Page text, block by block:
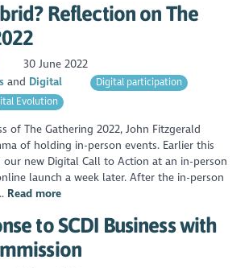
Reflection on The
30 June 2022
Digital
Digital participation
Evolution
of The Gathering 2022, John Fitzgerald
of holding in-person events. Earlier this
our new Digital Call to Action at an in-person
launch a week later. After the in-person
Read more
to SCDI Business with